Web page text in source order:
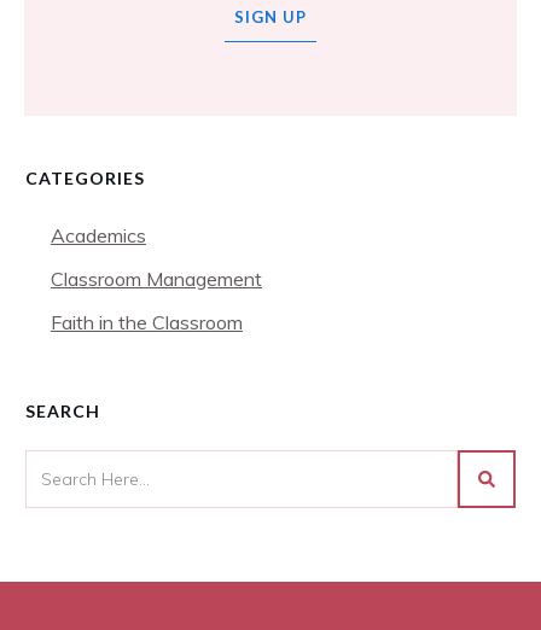
SIGN UP
CATEGORIES
Academics
Classroom Management
Faith in the Classroom
SEARCH